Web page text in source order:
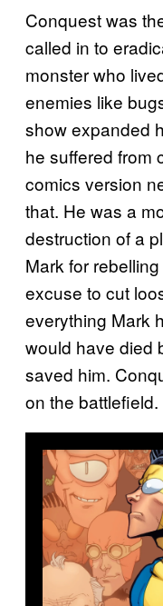
Conquest was
called in to
monster who
enemies like
show expanded
he suffered from
comics version
that. He was a
destruction of a
Mark for
excuse to cut
everything Mark
would have died
saved him.
on the battlefield.